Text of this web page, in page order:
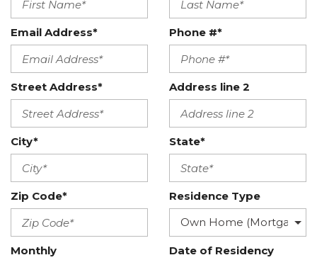
Email Address* Phone #*
Street Address* Address line 2
City* State*
Zip Code* Residence Type
Monthly
Date of Residency